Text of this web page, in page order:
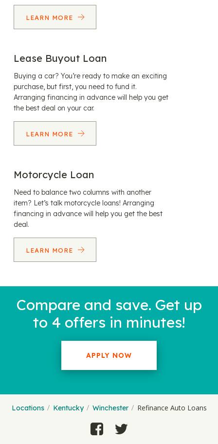
LEARN MORE
Lease Buyout Loan
Buying a car? You’re ready to make an exciting
purchase, but first, you need to fund it.
Arranging financing in advance will help you get
the best deal on your car.
LEARN MORE
Motorcycle Loan
Need to balance two columns with another
item? Let’s talk motorcycle loans! Arranging
financing in advance will help you get the best
deal.
LEARN MORE
Compare and save. Get up
to 4 offers in minutes!
APPLY NOW
Locations Kentucky Winchester Refinance Auto Loans